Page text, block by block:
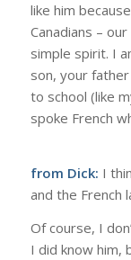
like him
Canadians –
simple spirit. I
son, your
to school (like
spoke French
from Dick: I
and the French
Of course, I
I did know him,